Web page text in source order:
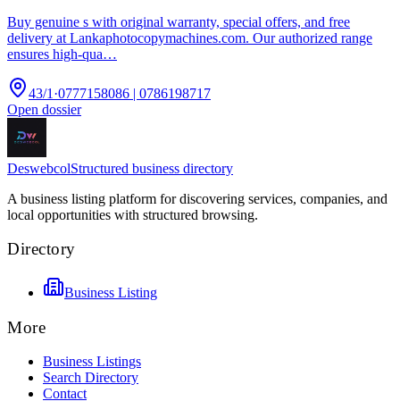
Buy genuine s with original warranty, special offers, and free
delivery at Lankaphotocopymachines.com. Our authorized range
ensures high-qua…
43/1 ·0777158086 | 0786198717
Open dossier
DeswebcolStructured business directory
A business listing platform for discovering services, companies, and
local opportunities with structured browsing.
Directory
Business Listing
More
Business Listings
Search Directory
Contact